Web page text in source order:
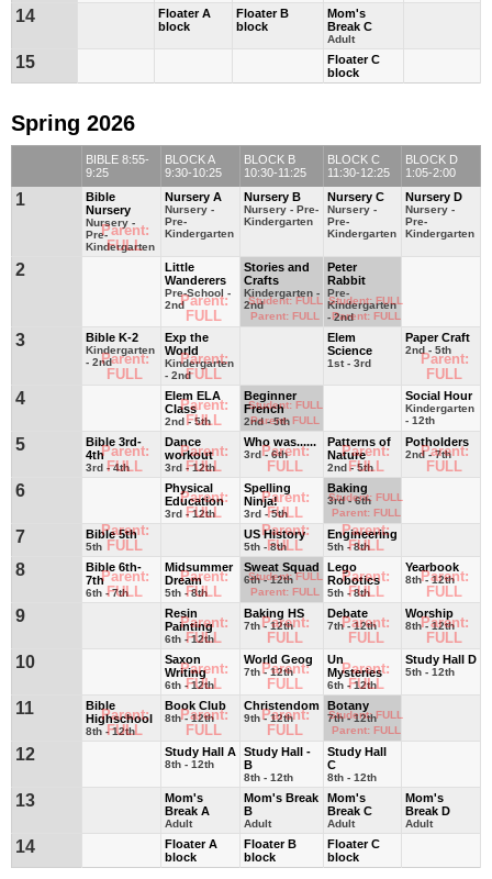
14
Floater A
block
Floater B
block
Mom's
Break C
Adult
15
Floater C
block
Spring 2026
BIBLE 8:55-
9:25
BLOCK A
9:30-10:25
BLOCK B
10:30-11:25
BLOCK C
11:30-12:25
BLOCK D
1:05-2:00
1
Bible
Nursery
Nursery -
Pre-
Kindergarten
Parent:
FULL
Nursery A
Nursery -
Pre-
Kindergarten
Nursery B
Nursery - Pre-
Kindergarten
Nursery C
Nursery -
Pre-
Kindergarten
Nursery D
Nursery -
Pre-
Kindergarten
2
Little
Wanderers
Pre-School -
2ndParent:
FULL
Stories and
Crafts
Kindergarten -
2nd
Student: FULL
Parent: FULL
Peter
Rabbit
Pre-
Kindergarten
- 2nd
Student: FULL
Parent: FULL
3 Bible K-2
Kindergarten
- 2ndParent:
FULL
Exp the
World
Kindergarten
- 2nd
Parent:
FULL
Elem
Science
1st - 3rd
Paper Craft
2nd - 5th
Parent:
FULL
4
Elem ELA
Class
2nd - 5th
Parent:
FULL
Beginner
French
2nd - 5th
Student: FULL
Parent: FULL
Social Hour
Kindergarten
- 12th
5
Bible 3rd-
4th
3rd - 4th
Parent:
FULL
Dance
workout
3rd - 12th
Parent:
FULL
Who was......
3rd - 6th
Parent:
FULL
Patterns of
Nature
2nd - 5th
Parent:
FULL
Potholders
2nd - 7th
Parent:
FULL
6
Physical
Education
3rd - 12th
Parent:
FULL
Spelling
Ninja!
3rd - 5th
Parent:
FULL
Baking
3rd - 6th
Student: FULL
Parent: FULL
7 Bible 5th
5th
Parent:
FULL
US History
5th - 8th
Parent:
FULL
Engineering
5th - 8th
Parent:
FULL
8
Bible 6th-
7th
6th - 7th
Parent:
FULL
Midsummer
Dream
5th - 8th
Parent:
FULL
Sweat Squad
6th - 12th
Student: FULL
Parent: FULL
Lego
Robotics
5th - 8th
Parent:
FULL
Yearbook
8th - 12th
Parent:
FULL
9
Resin
Painting
6th - 12th
Parent:
FULL
Baking HS
7th - 12th
Parent:
FULL
Debate
7th - 12th
Parent:
FULL
Worship
8th - 12th
Parent:
FULL
10
Saxon
Writing
6th - 12th
Parent:
FULL
World Geog
7th - 12th
Parent:
FULL
Un
Mysteries
6th - 12th
Parent:
FULL
Study Hall D
5th - 12th
11
Bible
Highschool
8th - 12th
Parent:
FULL
Book Club
8th - 12th
Parent:
FULL
Christendom
9th - 12th
Parent:
FULL
Botany
7th - 12th
Student: FULL
Parent: FULL
12 Study Hall A
8th - 12th
Study Hall -
B
8th - 12th
Study Hall
C
8th - 12th
13
Mom's
Break A
Adult
Mom's Break
B
Adult
Mom's
Break C
Adult
Mom's
Break D
Adult
14
Floater A
block
Floater B
block
Floater C
block